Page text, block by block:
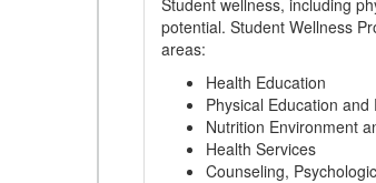
Student wellness, including
potential. Student Wellness
areas:
Health Education
Physical Education and
Nutrition Environment
Health Services
Counseling,